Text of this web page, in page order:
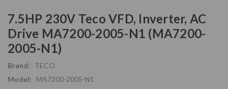
7.5HP 230V Teco VFD, Inverter, AC
Drive MA7200-2005-N1 (MA7200-
2005-N1)
Brand:
TECO
Model:
MA7200-2005-N1